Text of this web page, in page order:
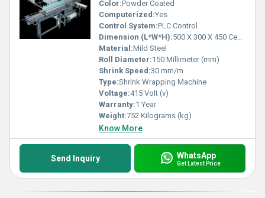
Color:Powder Coated
Computerized:Yes
Control System:PLC Control
Dimension (L*W*H):500 X 300 X 450 Centimeter (cm)
Material:Mild Steel
Roll Diameter:150 Millimeter (mm)
Shrink Speed:30 mm/m
Type:Shrink Wrapping Machine
Voltage:415 Volt (v)
Warranty:1 Year
Weight:752 Kilograms (kg)
Know More
Send Inquiry WhatsApp
Get Latest Price